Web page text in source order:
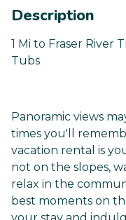
Description
1 Mi to Fraser River
Tubs
Panoramic views
times you'll
vacation rental is
not on the slopes,
relax in the
best moments on